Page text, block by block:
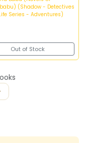
(Shadow - Detectives
Series - Adventures)
Out of Stock